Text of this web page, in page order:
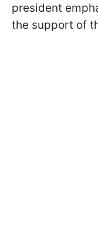
president
the support of